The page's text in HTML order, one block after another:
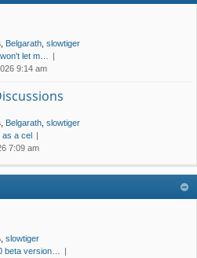
Belgarath slowtiger
let m…
9:14 am
Belgarath slowtiger
as a cel
7:09 am
slowtiger
beta version…